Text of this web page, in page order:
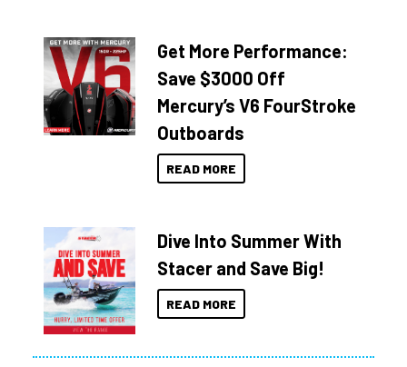
Get More Performance:
Save $3000 Off
Mercury’s V6 FourStroke
Outboards
READ MORE
Dive Into Summer With
Stacer and Save Big!
READ MORE